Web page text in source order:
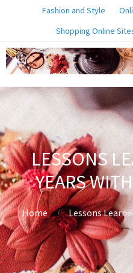
Fashion and Style
Shopping Online
LESSONS
YEARS
Home Lessons